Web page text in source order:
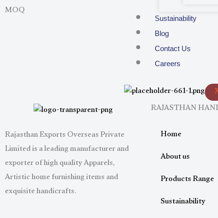
Sustainability
Blog
Contact Us
Careers
MOQ
Rajasthan Exports Overseas Private
Limited is a leading manufacturer and
exporter of high quality Apparels,
Artistic home furnishing items and
exquisite handicrafts.
RAJASTHAN
Home
About us
Products Range
Sustainability